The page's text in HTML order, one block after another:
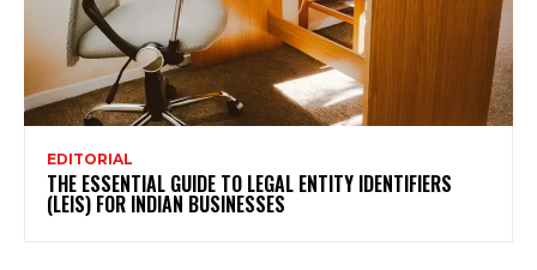
EDITORIAL
THE ESSENTIAL GUIDE TO LEGAL ENTITY IDENTIFIERS
(LEIS) FOR INDIAN BUSINESSES